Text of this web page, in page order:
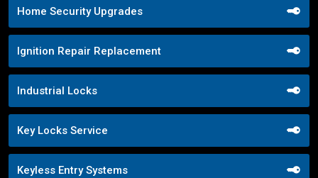
Home Security Upgrades
Ignition Repair Replacement
Industrial Locks
Key Locks Service
Keyless Entry Systems